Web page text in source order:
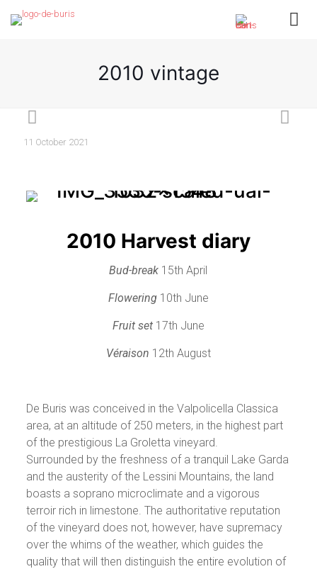
2010 vintage
11 October 2021
2010 Harvest diary
Bud-break 15th April
Flowering10th June
Fruit set17th June
Véraison 12th August
De Buris was conceived in the Valpolicella Classica
area, at an altitude of 250 meters, in the highest part
of the prestigious La Groletta vineyard.
Surrounded by the freshness of a tranquil Lake Garda
and the austerity of the Lessini Mountains, the land
boasts a soprano microclimate and a vigorous
terroir rich in limestone. The authoritative reputation
of the vineyard does not, however, have supremacy
over the whims of the weather, which guides the
quality that will then distinguish the entire evolution of